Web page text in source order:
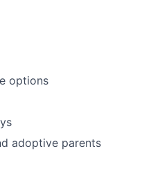
options
adoptive parents